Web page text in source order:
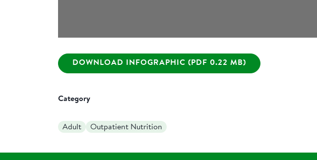
DOWNLOAD INFOGRAPHIC (PDF 0.22 MB)
Category
Adult Outpatient Nutrition